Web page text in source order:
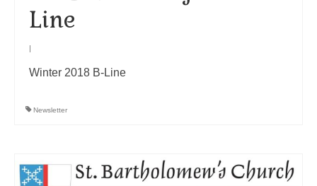
Purchases
Line
|
Winter 2018 B-Line
Newsletter